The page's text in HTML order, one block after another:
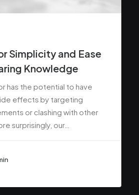
Simplicity and Ease
Knowledge
has the potential to have
effects by targeting
or clashing with other
surprisingly, our…